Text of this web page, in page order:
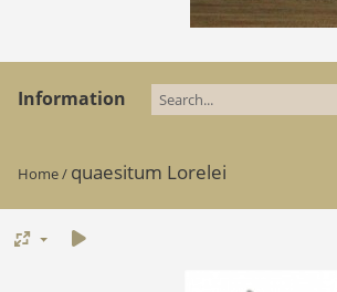
Information
Home/ quaesitum Lorelei